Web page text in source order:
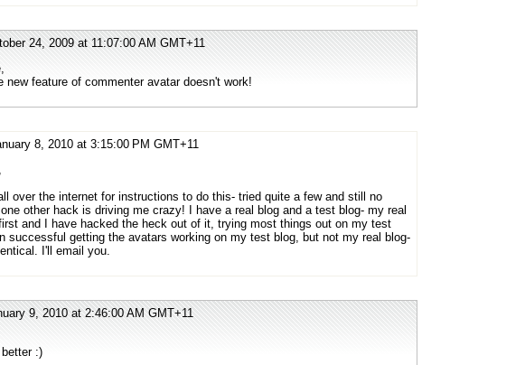
24, 2009 at 11:07:00 AM GMT+11
new feature of commenter avatar doesn't work!
8, 2010 at 3:15:00 PM GMT+11
over the internet for instructions to do this- tried quite a few and still no
other hack is driving me crazy! I have a real blog and a test blog- my real
and I have hacked the heck out of it, trying most things out on my test
successful getting the avatars working on my test blog, but not my real blog-
I'll email you.
9, 2010 at 2:46:00 AM GMT+11
:)